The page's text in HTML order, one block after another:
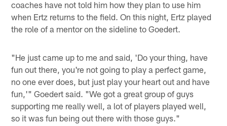
coaches have not told him how they plan to use him
when Ertz returns to the field. On this night, Ertz played
the role of a mentor on the sideline to Goedert.
"He just came up to me and said, 'Do your thing, have
fun out there, you're not going to play a perfect game,
no one ever does, but just play your heart out and have
fun,'" Goedert said. "We got a great group of guys
supporting me really well, a lot of players played well,
so it was fun being out there with those guys."